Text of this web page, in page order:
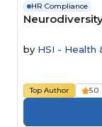
HR Compliance
by HSI - Health
Top Author 5.0